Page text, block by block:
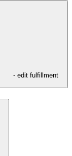
- edit fulfillment